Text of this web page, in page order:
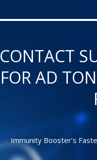
CONTACT
FOR AD
Immunity Booster’s